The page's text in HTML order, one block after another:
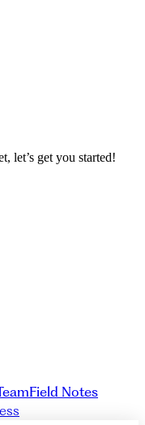
let’s get you started!
Field Notes